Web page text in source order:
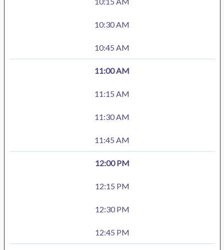
10:30 AM
10:45 AM
11:00 AM
11:15 AM
11:30 AM
11:45 AM
12:00 PM
12:15 PM
12:30 PM
12:45 PM